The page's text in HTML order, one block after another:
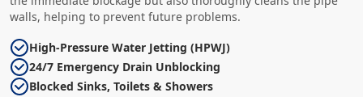
walls, helping to prevent future problems.
High-Pressure Water Jetting (HPWJ)
24/7 Emergency Drain Unblocking
Blocked Sinks, Toilets & Showers